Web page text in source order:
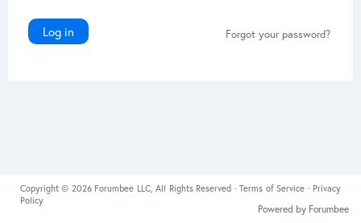
Log in Forgot your password?
Copyright © 2026 Forumbee LLC, All Rights Reserved ·Terms of Service · Privacy
Policy
Powered by Forumbee